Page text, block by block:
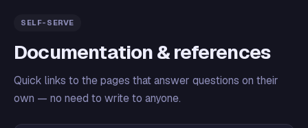
SELF-SERVE
Documentation & references
Quick links to the pages that answer questions on their
own — no need to write to anyone.